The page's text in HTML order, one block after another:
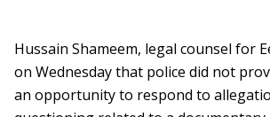
Hussain Shameem, legal counsel for
on Wednesday that police did not
an opportunity to respond to